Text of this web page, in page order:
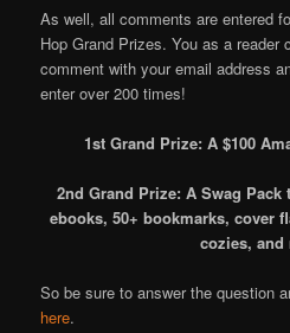
As well, all comments are entered
Hop Grand Prizes. You as a reader
comment with your email address
enter over 200 times!
1st Grand Prize: A $100
2nd Grand Prize: A Swag
ebooks, 50+ bookmarks, cover
cozies, and
So be sure to answer the question
here.